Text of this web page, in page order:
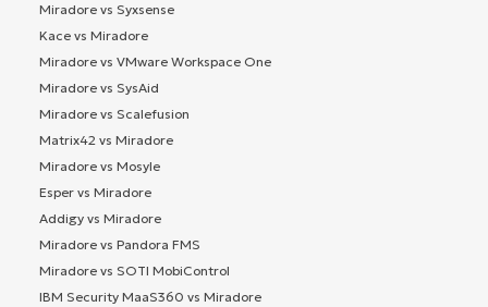
Miradore vs Syxsense
Kace vs Miradore
Miradore vs VMware Workspace One
Miradore vs SysAid
Miradore vs Scalefusion
Matrix42 vs Miradore
Miradore vs Mosyle
Esper vs Miradore
Addigy vs Miradore
Miradore vs Pandora FMS
Miradore vs SOTI MobiControl
IBM Security MaaS360 vs Miradore